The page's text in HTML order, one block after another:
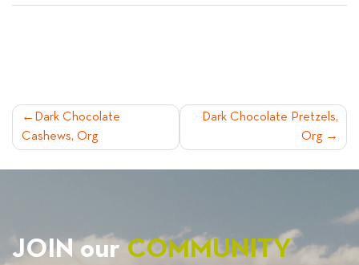
POST
NAVIGATION
Dark Chocolate
Cashews, Org
Dark Chocolate Pretzels,
Org
JOIN ourCOMMUNITY